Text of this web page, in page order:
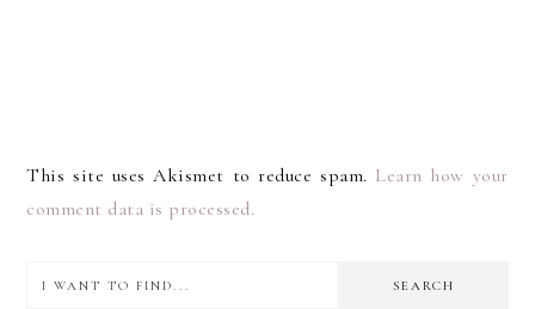
This site uses Akismet to reduce spam. Learn how your
comment data is processed.
PRIMARY